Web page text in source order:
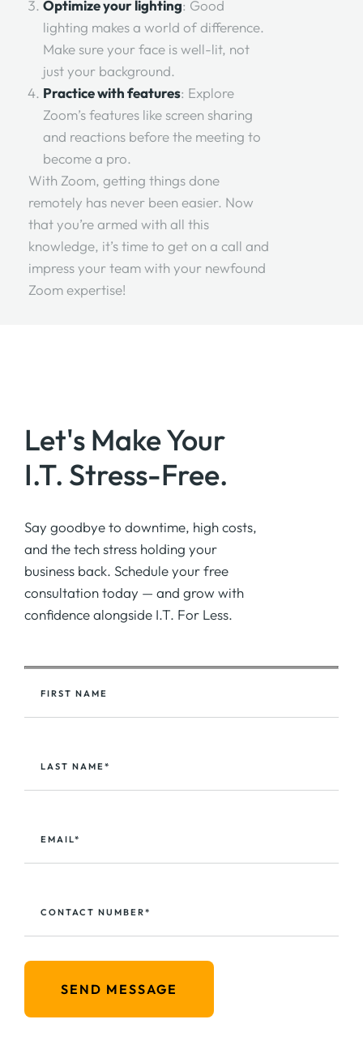
Optimize your lighting: Good
lighting makes a world of difference.
Make sure your face is well-lit, not
just your background.
Practice with features: Explore
Zoom’s features like screen sharing
and reactions before the meeting to
become a pro.
With Zoom, getting things done
remotely has never been easier. Now
that you’re armed with all this
knowledge, it’s time to get on a call and
impress your team with your newfound
Zoom expertise!
Let's Make Your
I.T. Stress-Free.
Say goodbye to downtime, high costs,
and the tech stress holding your
business back. Schedule your free
consultation today — and grow with
confidence alongside I.T. For Less.
FIRST NAME
LAST NAME*
EMAIL*
CONTACT NUMBER*
SEND MESSAGE